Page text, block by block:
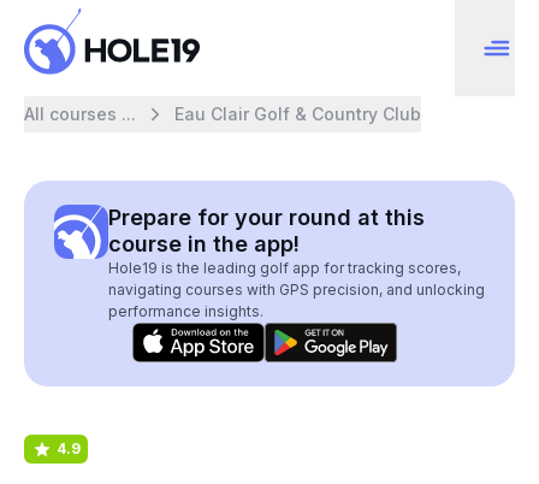
All courses ... Eau Clair Golf & Country Club
Prepare for your round at this
course in the app!
Hole19 is the leading golf app for tracking scores,
navigating courses with GPS precision, and unlocking
performance insights.
4.9